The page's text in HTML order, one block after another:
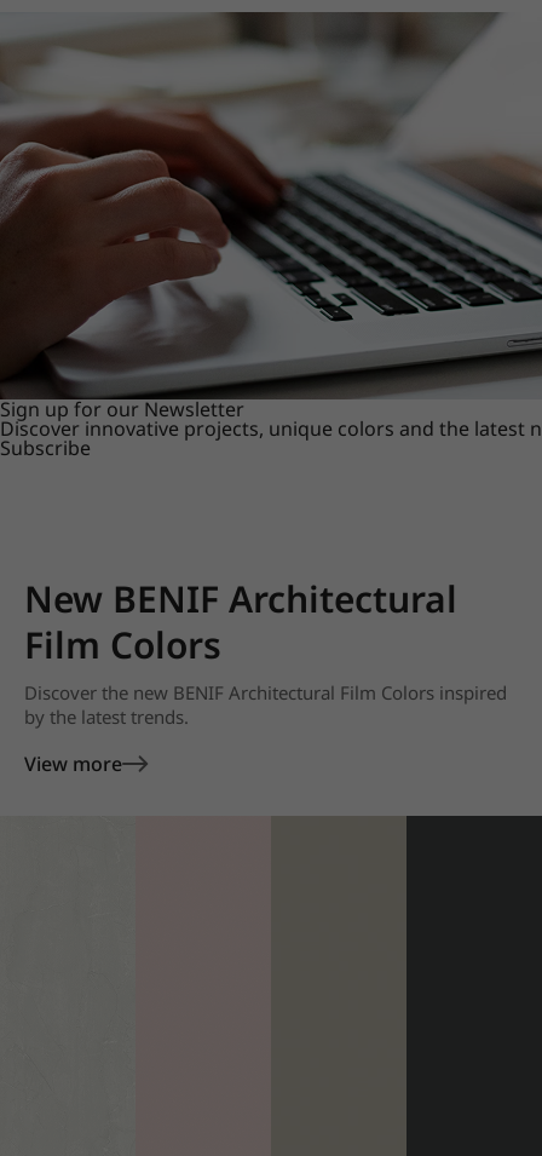
Sign up for our Newsletter
Discover innovative projects, unique colors and the latest
Subscribe
New BENIF Architectural
Film Colors
Discover the new BENIF Architectural Film Colors inspired
by the latest trends.
View more